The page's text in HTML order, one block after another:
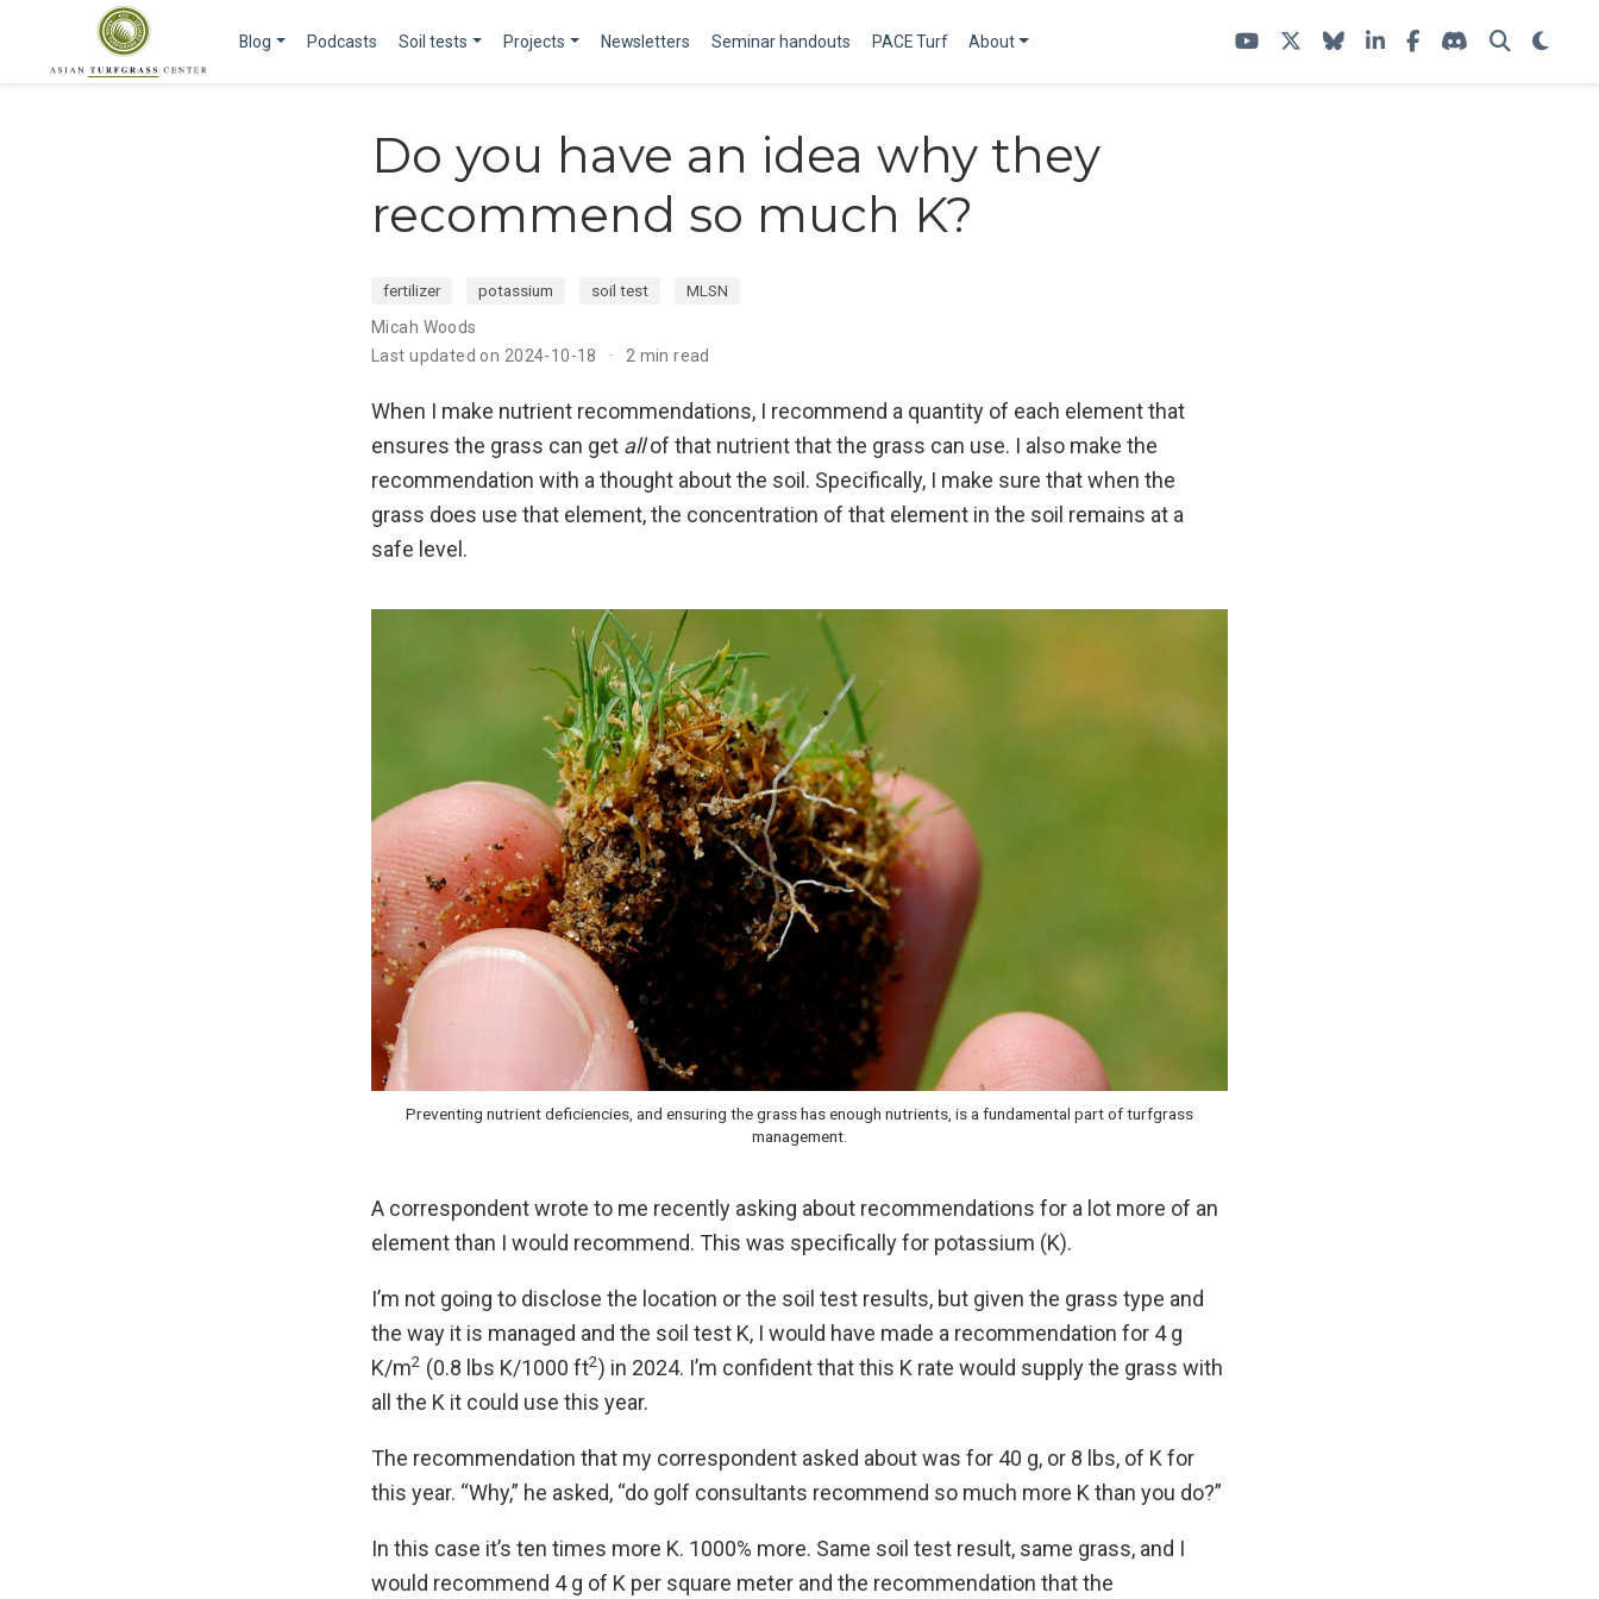
Blog Podcasts Soil tests Projects Newsletters Seminar handouts PACE Turf About
Do you have an idea why they
recommend so much K?
fertilizer potassium soil test
MLSN
Micah Woods
Last updated on 2024-10-18
2 min read
When I make nutrient recommendations, I recommend a quantity of each element that
ensures the grass can get allof that nutrient that the grass can use. I also make the
recommendation with a thought about the soil. Specifically, I make sure that when the
grass does use that element, the concentration of that element in the soil remains at a
safe level.
Preventing nutrient deficiencies, and ensuring the grass has enough nutrients, is a fundamental part of turfgrass
management.
A correspondent wrote to me recently asking about recommendations for a lot more of an
element than I would recommend. This was specifically for potassium (K).
I’m not going to disclose the location or the soil test results, but given the grass type and
the way it is managed and the soil test K, I would have made a recommendation for 4 g
K/m2 (0.8 lbs K/1000 ft2) in 2024. I’m confident that this K rate would supply the grass with
all the K it could use this year.
The recommendation that my correspondent asked about was for 40 g, or 8 lbs, of K for
this year. “Why,” he asked, “do golf consultants recommend so much more K than you do?”
In this case it’s ten times more K. 1000% more. Same soil test result, same grass, and I
would recommend 4 g of K per square meter and the recommendation that the